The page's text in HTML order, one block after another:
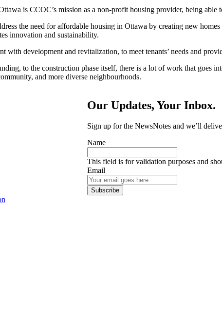
is CCOC’s mission as a non-profit housing provider, being
the need for affordable housing in Ottawa by creating new
innovation and sustainability.
with development and revitalization, to meet tenants’ needs and
to the construction phase itself, there is a lot of work that goes
and more diverse neighbourhoods.
Our Updates, Your Inbox.
Sign up for the NewsNotes and we’ll
Name
This field is for validation purposes and
Email
Subscribe